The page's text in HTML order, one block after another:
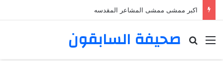
اكبر ممشى ممشى المشاعر المقدسه
صحيفة السابقون القائمة بحث عن